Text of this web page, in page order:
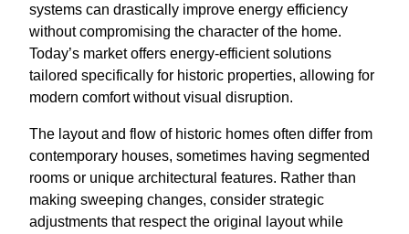
systems can drastically improve energy efficiency
without compromising the character of the home.
Today’s market offers energy-efficient solutions
tailored specifically for historic properties, allowing for
modern comfort without visual disruption.
The layout and flow of historic homes often differ from
contemporary houses, sometimes having segmented
rooms or unique architectural features. Rather than
making sweeping changes, consider strategic
adjustments that respect the original layout while